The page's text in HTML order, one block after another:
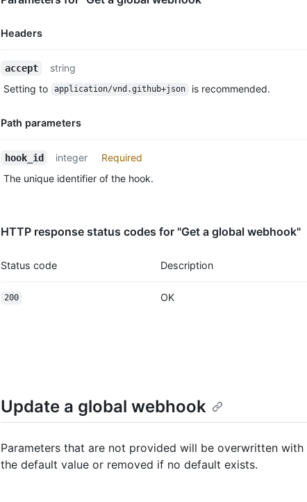
Headers
Name,
Description
accept
string
Setting to
application/vnd.github+json is recommended.
Path parameters
Name,
Description
hook_id integer
Required
The unique identifier of the hook.
HTTP response status codes for "Get a global webhook"
Status code Description
200 OK
Update a global webhook
Parameters that are not provided will be overwritten with
the default value or removed if no default exists.